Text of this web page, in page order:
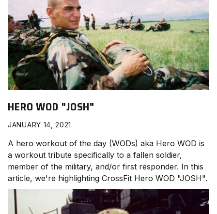
HERO WOD "JOSH"
JANUARY 14, 2021
A hero workout of the day (WODs) aka Hero WOD is
a workout tribute specifically to a fallen soldier,
member of the military, and/or first responder. In this
article, we're highlighting CrossFit Hero WOD "JOSH".